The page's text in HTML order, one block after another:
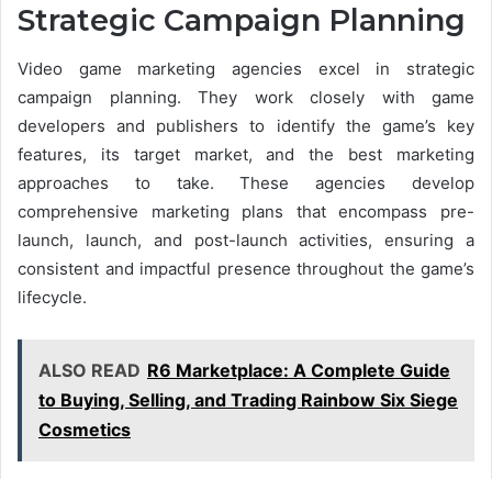
Strategic Campaign Planning
Video game marketing agencies excel in strategic
campaign planning. They work closely with game
developers and publishers to identify the game’s key
features, its target market, and the best marketing
approaches to take. These agencies develop
comprehensive marketing plans that encompass pre-
launch, launch, and post-launch activities, ensuring a
consistent and impactful presence throughout the game’s
lifecycle.
ALSO READ R6 Marketplace: A Complete Guide
to Buying, Selling, and Trading Rainbow Six Siege
Cosmetics